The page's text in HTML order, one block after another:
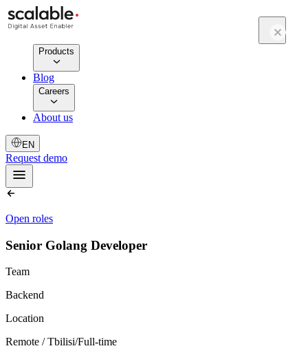
Products
Blog
Careers
About us
EN
Request demo
Open roles
Senior Golang Developer
Team
Backend
Location
Remote / Tbilisi/Full-time